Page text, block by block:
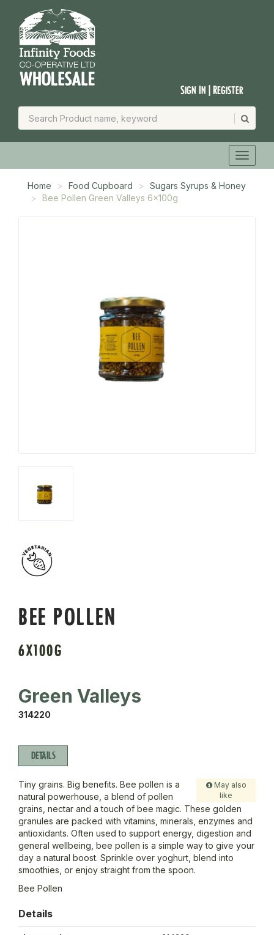
Sign In | Register
Home Food Cupboard
Sugars Syrups & Honey
Bee Pollen Green Valleys 6x100g
BEE POLLEN
6X100G
Green Valleys
314220
DETAILS
May also
like
Tiny grains. Big benefits. Bee pollen is a
natural powerhouse, a blend of pollen
grains, nectar and a touch of bee magic. These golden
granules are packed with vitamins, minerals, enzymes and
antioxidants. Often used to support energy, digestion and
general wellbeing, bee pollen is a simple way to give your
day a natural boost. Sprinkle over yoghurt, blend into
smoothies, or enjoy straight from the spoon.
Bee Pollen
Details